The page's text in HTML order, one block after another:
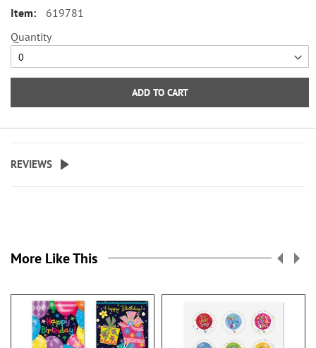
purse, and backpack—or, if you’re
excellent marketing tools.
go to waste!
enough to slip into your bag or
capture your thoughts.
4 convenient sizes; 4 1/4 x 4
1/4”, 4 1/4 x 5”, 4 1/4 x 6”, 4
619781
Quantity
ADD TO CART
REVIEWS
More Like This